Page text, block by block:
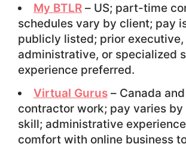
My BTLR– US; part-time
schedules vary by client; pay
publicly listed; prior executive,
administrative, or specialized
experience preferred.
Virtual Gurus– Canada
contractor work; pay varies by
skill; administrative
comfort with online business